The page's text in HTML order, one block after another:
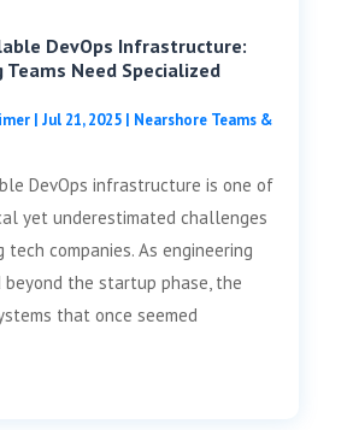
DevOps Infrastructure:
Teams Need Specialized
| Jul 21, 2025| Nearshore Teams &
DevOps infrastructure is one of
yet underestimated challenges
tech companies. As engineering
beyond the startup phase, the
that once seemed